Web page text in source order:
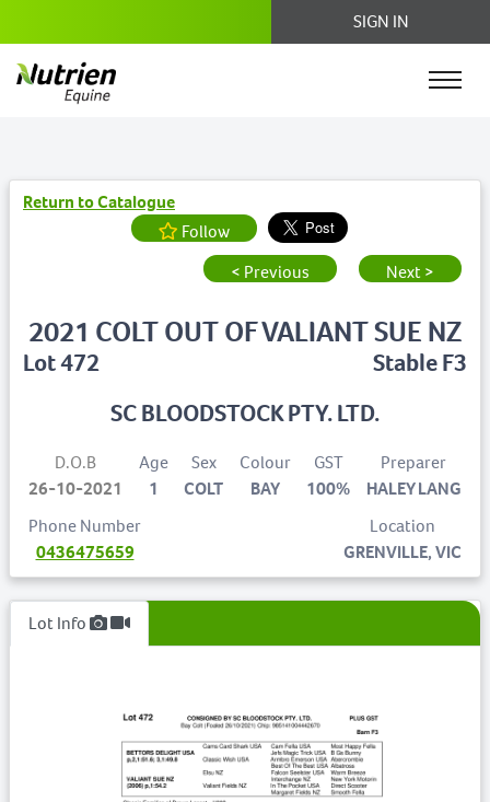
SIGN IN
Return to Catalogue
Follow
< Previous
Next >
Lot 472
2021 COLT OUT OF VALIANT SUE NZ
Stable F3
SC BLOODSTOCK PTY. LTD.
D.O.B
26-10-2021
Age
1
Sex
COLT
Colour
BAY
GST
100%
Preparer
HALEY LANG
Phone Number
0436475659
Location
GRENVILLE, VIC
Lot Info